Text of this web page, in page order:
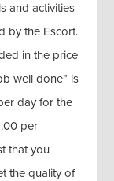
and activities
by the Escort.
in the price
well done” is
day for the
per
that you
the quality of